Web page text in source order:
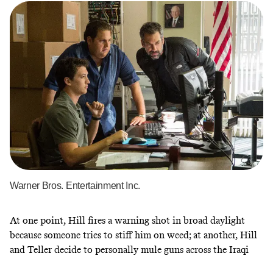
Warner Bros. Entertainment Inc.
At one point, Hill fires a warning shot in broad daylight
because someone tries to stiff him on weed; at another, Hill
and Teller decide to personally mule guns across the Iraqi